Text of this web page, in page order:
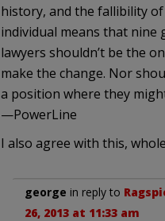
history, and the fallibility
individual means that nine
lawyers shouldn’t be the
make the change. Nor
a position where they
—PowerLine
I also agree with this,
george in reply to
26, 2013 at 11:33 am